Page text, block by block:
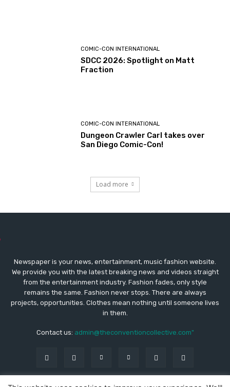
COMIC-CON INTERNATIONAL
SDCC 2026: Spotlight on Matt
Fraction
COMIC-CON INTERNATIONAL
Dungeon Crawler Carl takes over
San Diego Comic-Con!
Load more
Newspaper is your news, entertainment, music fashion website.
We provide you with the latest breaking news and videos straight
from the entertainment industry. Fashion fades, only style
remains the same. Fashion never stops. There are always
projects, opportunities. Clothes mean nothing until someone lives
in them.
Contact us: admin@theconventioncollective.com"